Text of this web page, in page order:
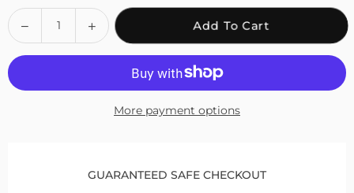
Quantity
Decrease
quantity
for
Elbow
Increase
quantity
for
Elbow
Strap
and
Add To Cart
More payment options
GUARANTEED SAFE CHECKOUT